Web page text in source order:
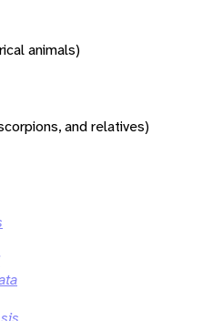
animals)
and relatives)